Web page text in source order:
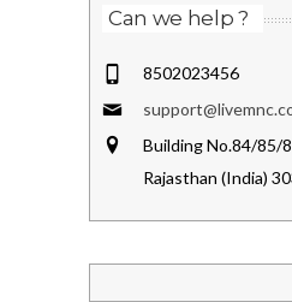
Can we help ?
8502023456
Building No.84/85/
Rajasthan (India)